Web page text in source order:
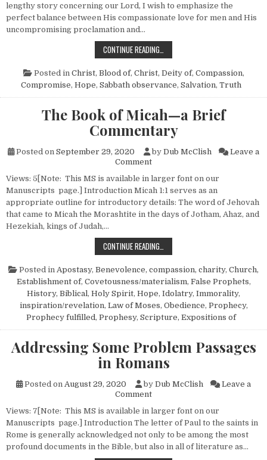
lengthy story concerning our Lord, I wish to emphasize the
perfect balance between His compassionate love for men and His
uncompromising proclamation and…
CONTINUE READING…
Posted in Christ, Blood of, Christ, Deity of, Compassion,
Compromise, Hope, Sabbath observance, Salvation, Truth
The Book of Micah—a Brief
Commentary
Posted on September 29, 2020 by Dub McClish
Leave a
Commenton The Book of Micah—a
Views: 5[Note: This MS is available in larger font on our
Manuscripts page.] Introduction Micah 1:1 serves as an
appropriate outline for introductory details: The word of Jehovah
that came to Micah the Morashtite in the days of Jotham, Ahaz, and
Hezekiah, kings of Judah,…
CONTINUE READING…
Posted in Apostasy, Benevolence, compassion, charity, Church,
Establishment of, Covetousness/materialism, False Prophets,
History, Biblical , Holy Spirit, Hope, Idolatry, Immorality,
inspiration/revelation, Law of Moses, Obedience, Prophecy,
Prophecy fulfilled , Prophesy, Scripture, Expositions of
Addressing Some Problem Passages
in Romans
Posted on August 29, 2020 by Dub McClish
Leave a
Commenton Addressing Some Problem
Views: 7[Note: This MS is available in larger font on our
Manuscripts page.] Introduction The letter of Paul to the saints in
Rome is generally acknowledged not only to be among the most
profound documents in the Bible, but also in all of literature as…